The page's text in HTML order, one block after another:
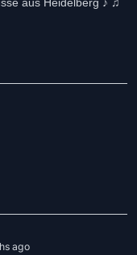
ago